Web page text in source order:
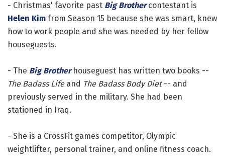
- Christmas' favorite past Big Brothercontestant is
Helen Kim from Season 15 because she was smart, knew
how to work people and she was needed by her fellow
houseguests.
- The Big Brotherhouseguest has written two books --
The Badass Lifeand The Badass Body Diet-- and
previously served in the military. She had been
stationed in Iraq.
- She is a CrossFit games competitor, Olympic
weightlifter, personal trainer, and online fitness coach.